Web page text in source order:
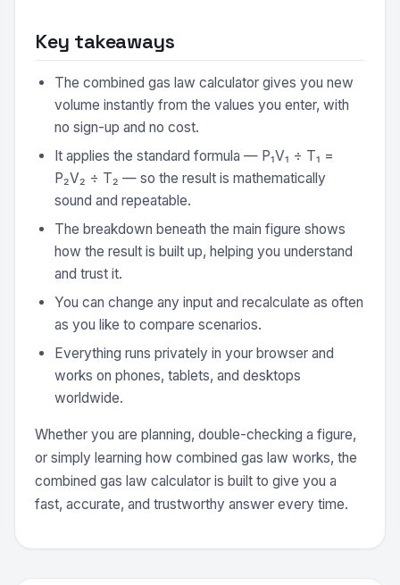
Key takeaways
The combined gas law calculator gives you new
volume instantly from the values you enter, with
no sign-up and no cost.
It applies the standard formula — P₁V₁ ÷ T₁ =
P₂V₂ ÷ T₂ — so the result is mathematically
sound and repeatable.
The breakdown beneath the main figure shows
how the result is built up, helping you understand
and trust it.
You can change any input and recalculate as often
as you like to compare scenarios.
Everything runs privately in your browser and
works on phones, tablets, and desktops
worldwide.
Whether you are planning, double-checking a figure,
or simply learning how combined gas law works, the
combined gas law calculator is built to give you a
fast, accurate, and trustworthy answer every time.